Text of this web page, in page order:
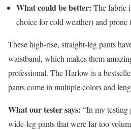
What could be better: The fabric
choice for cold weather) and prone
These high-rise, straight-leg pants
waistband, which makes them
professional. The Harlow is a
pants come in multiple colors and
What our tester says: “In my testing
wide-leg pants that were far too